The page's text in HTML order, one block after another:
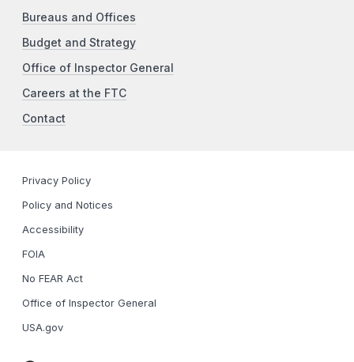
Bureaus and Offices
Budget and Strategy
Office of Inspector General
Careers at the FTC
Contact
Privacy Policy
Policy and Notices
Accessibility
FOIA
No FEAR Act
Office of Inspector General
USA.gov